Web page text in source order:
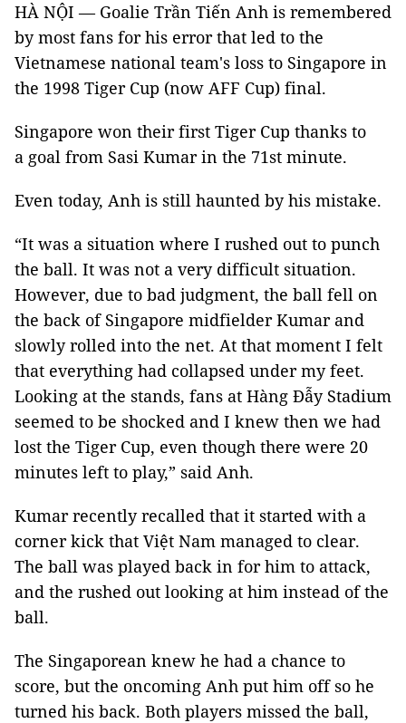
HÀ NỘI — Goalie Trần Tiến Anh is remembered
by most fans for his error that led to the
Vietnamese national team's loss to Singapore in
the 1998 Tiger Cup (now AFF Cup) final.
Singapore won their first Tiger Cup thanks to
a goal from Sasi Kumar in the 71st minute.
Even today, Anh is still haunted by his mistake.
“It was a situation where I rushed out to punch
the ball. It was not a very difficult situation.
However, due to bad judgment, the ball fell on
the back of Singapore midfielder Kumar and
slowly rolled into the net. At that moment I felt
that everything had collapsed under my feet.
Looking at the stands, fans at Hàng Đẫy Stadium
seemed to be shocked and I knew then we had
lost the Tiger Cup, even though there were 20
minutes left to play,” said Anh.
Kumar recently recalled that it started with a
corner kick that Việt Nam managed to clear.
The ball was played back in for him to attack,
and the rushed out looking at him instead of the
ball.
The Singaporean knew he had a chance to
score, but the oncoming Anh put him off so he
turned his back. Both players missed the ball,